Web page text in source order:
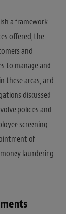
a framework
offered, the
and
to manage and
these areas, and
discussed
policies and
screening
of
laundering